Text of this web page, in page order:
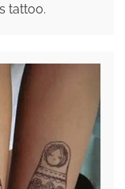
tattoo.